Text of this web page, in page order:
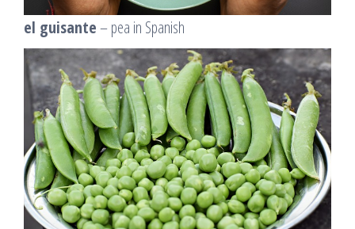
el guisante– pea in Spanish